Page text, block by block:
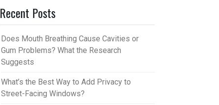
es
t
bl
r
Recent Posts
Does Mouth Breathing Cause Cavities or
Gum Problems? What the Research
Suggests
What’s the Best Way to Add Privacy to
Street-Facing Windows?